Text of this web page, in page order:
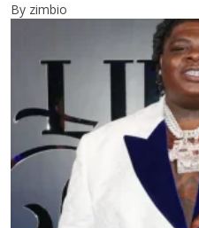
By zimbio